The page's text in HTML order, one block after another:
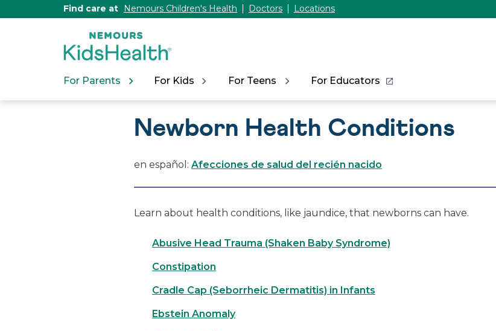
Find care at Nemours Children's Health Doctors
Locations
For Parents For Kids For Teens For Educators
Newborn Health Conditions
en español: Afecciones de salud del recién nacido
Learn about health conditions, like jaundice, that newborns can have.
Abusive Head Trauma (Shaken Baby Syndrome)
Constipation
Cradle Cap (Seborrheic Dermatitis) in Infants
Ebstein Anomaly